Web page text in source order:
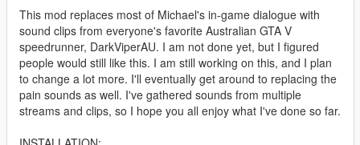
This mod replaces most of Michael's in-game dialogue with
sound clips from everyone's favorite Australian GTA V
speedrunner, DarkViperAU. I am not done yet, but I figured
people would still like this. I am still working on this, and I plan
to change a lot more. I'll eventually get around to replacing the
pain sounds as well. I've gathered sounds from multiple
streams and clips, so I hope you all enjoy what I've done so far.